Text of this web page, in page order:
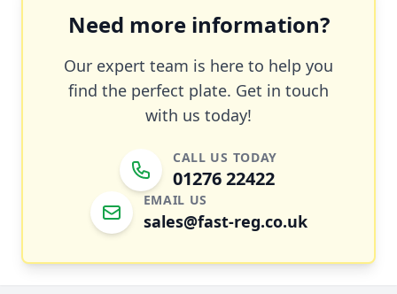
Need more information?
Our expert team is here to help you
find the perfect plate. Get in touch
with us today!
CALL US TODAY
01276 22422
EMAIL US
sales@fast-reg.co.uk